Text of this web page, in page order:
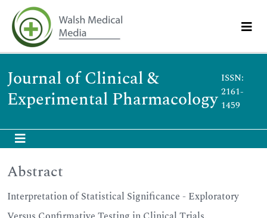
Journal of Clinical &
Experimental Pharmacology
ISSN:
2161-
1459
Abstract
Interpretation of Statistical Significance - Exploratory